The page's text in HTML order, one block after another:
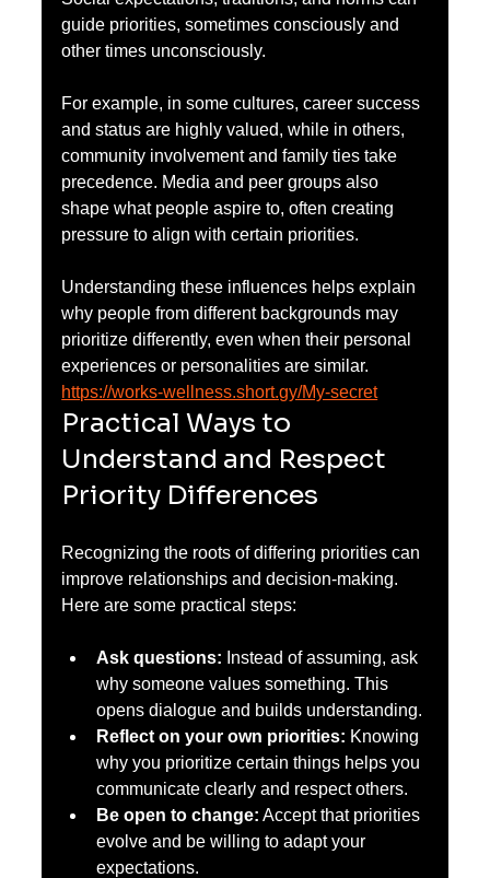
guide priorities, sometimes consciously and
other times unconsciously.
For example, in some cultures, career success
and status are highly valued, while in others,
community involvement and family ties take
precedence. Media and peer groups also
shape what people aspire to, often creating
pressure to align with certain priorities.
Understanding these influences helps explain
why people from different backgrounds may
prioritize differently, even when their personal
experiences or personalities are similar.
https://works-wellness.short.gy/My-secret
Practical Ways to
Understand and Respect
Priority Differences
Recognizing the roots of differing priorities can
improve relationships and decision-making.
Here are some practical steps:
Ask questions: Instead of assuming, ask
why someone values something. This
opens dialogue and builds understanding.
Reflect on your own priorities: Knowing
why you prioritize certain things helps you
communicate clearly and respect others.
Be open to change: Accept that priorities
evolve and be willing to adapt your
expectations.